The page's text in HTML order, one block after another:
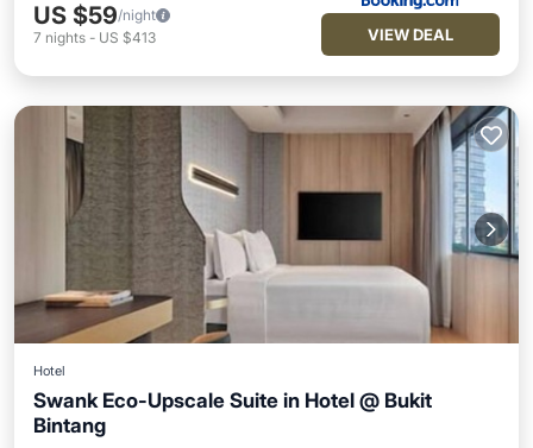
US $59/night
7 nights - US $413 VIEW DEAL
Hotel
Swank Eco-Upscale Suite in Hotel @ Bukit
Bintang